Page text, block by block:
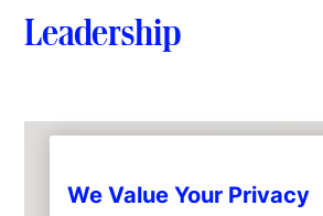
Leadership
We Value Your Privacy